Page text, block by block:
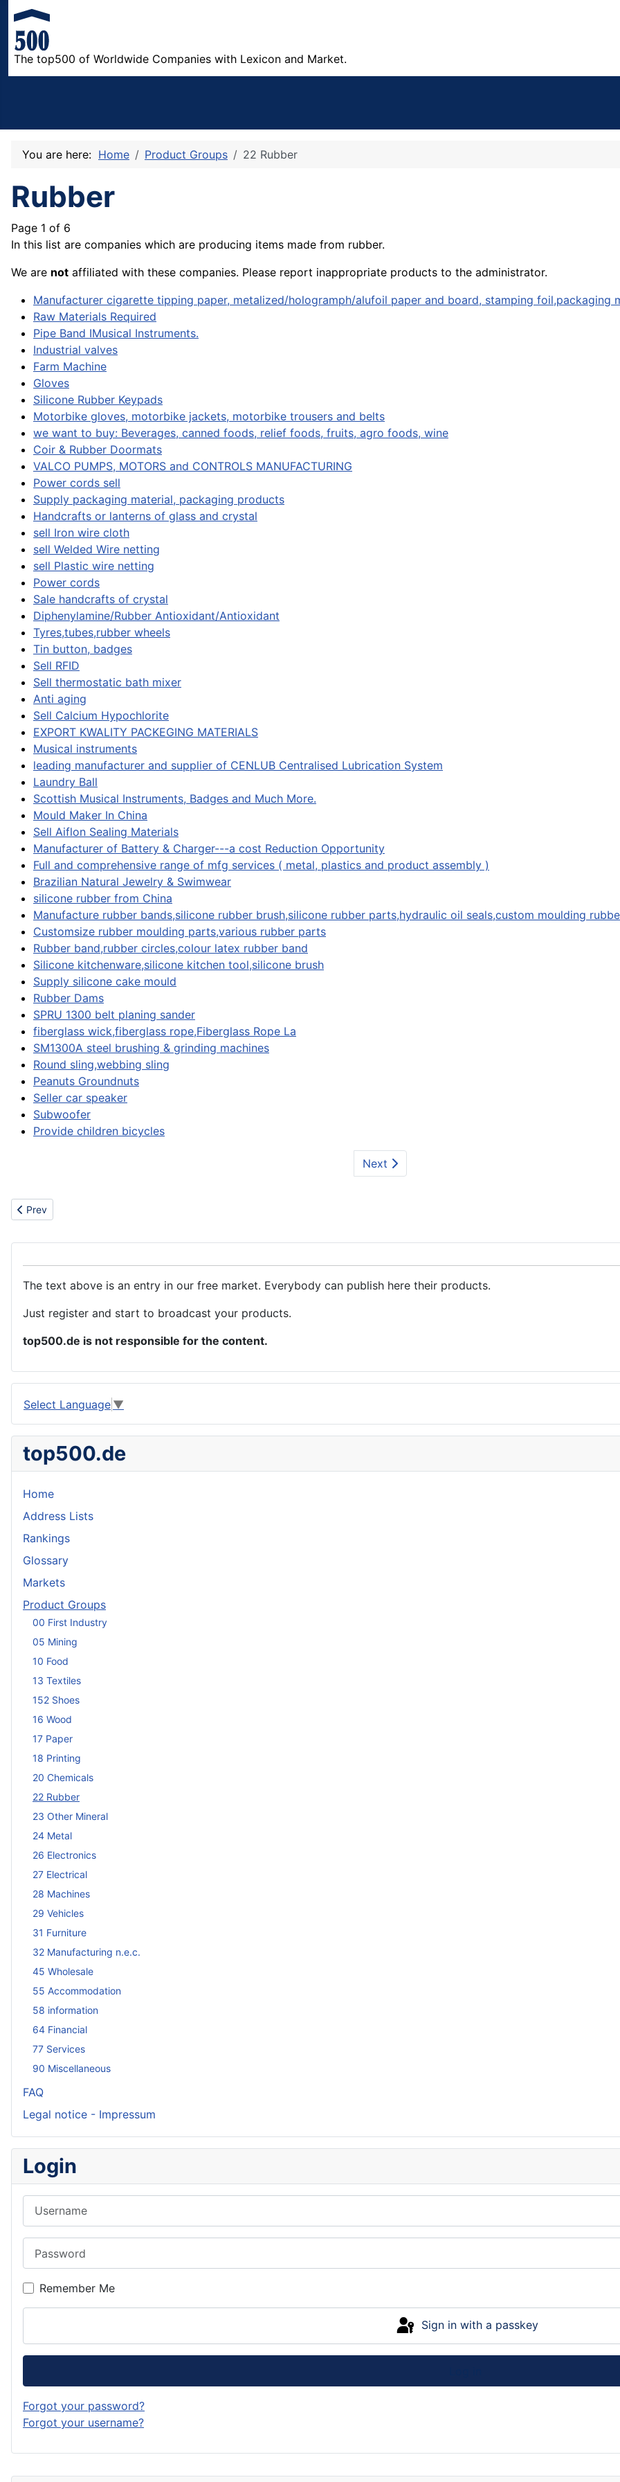
The top500 of Worldwide Companies with Lexicon and Market.
You are here: Home Product Groups 22 Rubber
Rubber
Page 1 of 6
In this list are companies which are producing items made from rubber.
We are not affiliated with these companies. Please report inappropriate products to the administrator.
Manufacturer cigarette tipping paper, metalized/hologramph/alufoil paper and board, stamping foil,packaging
Raw Materials Required
Pipe Band IMusical Instruments.
Industrial valves
Farm Machine
Gloves
Silicone Rubber Keypads
Motorbike gloves, motorbike jackets, motorbike trousers and belts
we want to buy: Beverages, canned foods, relief foods, fruits, agro foods, wine
Coir & Rubber Doormats
VALCO PUMPS, MOTORS and CONTROLS MANUFACTURING
Power cords sell
Supply packaging material, packaging products
Handcrafts or lanterns of glass and crystal
sell Iron wire cloth
sell Welded Wire netting
sell Plastic wire netting
Power cords
Sale handcrafts of crystal
Diphenylamine/Rubber Antioxidant/Antioxidant
Tyres,tubes,rubber wheels
Tin button, badges
Sell RFID
Sell thermostatic bath mixer
Anti aging
Sell Calcium Hypochlorite
EXPORT KWALITY PACKEGING MATERIALS
Musical instruments
leading manufacturer and supplier of CENLUB Centralised Lubrication System
Laundry Ball
Scottish Musical Instruments, Badges and Much More.
Mould Maker In China
Sell Aiflon Sealing Materials
Manufacturer of Battery & Charger---a cost Reduction Opportunity
Full and comprehensive range of mfg services ( metal, plastics and product assembly )
Brazilian Natural Jewelry & Swimwear
silicone rubber from China
Manufacture rubber bands,silicone rubber brush,silicone rubber parts,hydraulic oil seals,custom moulding
Customsize rubber moulding parts,various rubber parts
Rubber band,rubber circles,colour latex rubber band
Silicone kitchenware,silicone kitchen tool,silicone brush
Supply silicone cake mould
Rubber Dams
SPRU 1300 belt planing sander
fiberglass wick,fiberglass rope,Fiberglass Rope La
SM1300A steel brushing & grinding machines
Round sling,webbing sling
Peanuts Groundnuts
Seller car speaker
Subwoofer
Provide children bicycles
Next
Previous article: Miscellaneous
Prev
The text above is an entry in our free market. Everybody can publish here their products.
Just register and start to broadcast your products.
top500.de is not responsible for the content.
Select Language ▼
top500.de
Home
Address Lists
Rankings
Glossary
Markets
Product Groups
00 First Industry
05 Mining
10 Food
13 Textiles
152 Shoes
16 Wood
17 Paper
18 Printing
20 Chemicals
22 Rubber
23 Other Mineral
24 Metal
26 Electronics
27 Electrical
28 Machines
29 Vehicles
31 Furniture
32 Manufacturing n.e.c.
45 Wholesale
55 Accommodation
58 information
64 Financial
77 Services
90 Miscellaneous
FAQ
Legal notice - Impressum
Login
Remember Me
Sign in with a passkey
Forgot your password?
Forgot your username?